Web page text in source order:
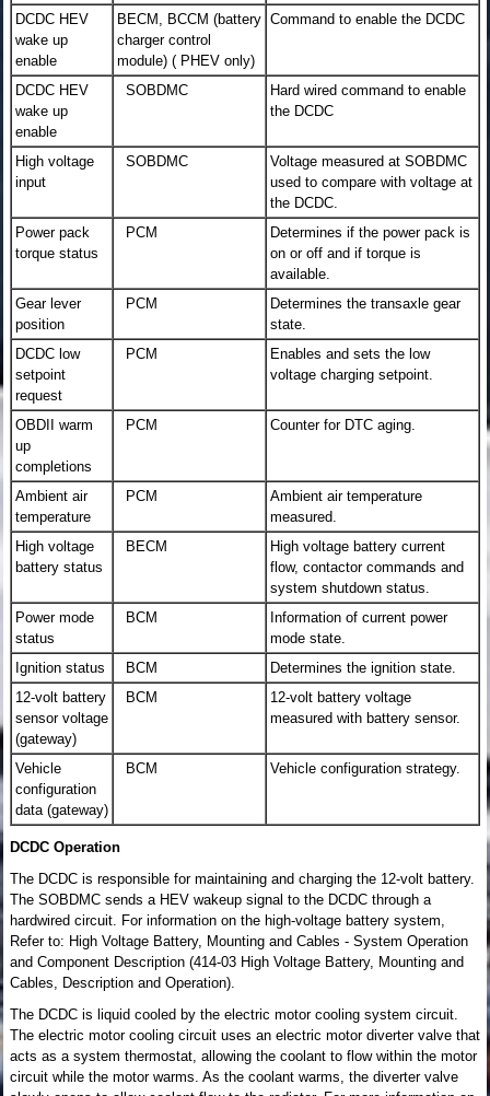
DCDC HEV
wake up
enable
BECM, BCCM (battery
charger control
module) ( PHEV only)
Command to enable the DCDC
DCDC HEV
wake up
enable
SOBDMC
Hard wired command to enable
the DCDC
High voltage
input
SOBDMC
Voltage measured at SOBDMC
used to compare with voltage at
the DCDC.
Power pack
torque status
PCM
Determines if the power pack is
on or off and if torque is
available.
Gear lever
position
PCM
Determines the transaxle gear
state.
DCDC low
setpoint
request
PCM
Enables and sets the low
voltage charging setpoint.
OBDII warm
up
completions
PCM Counter for DTC aging.
Ambient air
temperature
PCM
Ambient air temperature
measured.
High voltage
battery status
BECM
High voltage battery current
flow, contactor commands and
system shutdown status.
Power mode
status
BCM
Information of current power
mode state.
Ignition status
BCM
Determines the ignition state.
12-volt battery
sensor voltage
(gateway)
BCM
12-volt battery voltage
measured with battery sensor.
Vehicle
configuration
data (gateway)
BCM Vehicle configuration strategy.
DCDC Operation
The DCDC is responsible for maintaining and charging the 12-volt battery.
The SOBDMC sends a HEV wakeup signal to the DCDC through a
hardwired circuit. For information on the high-voltage battery system,
Refer to: High Voltage Battery, Mounting and Cables - System Operation
and Component Description (414-03 High Voltage Battery, Mounting and
Cables, Description and Operation).
The DCDC is liquid cooled by the electric motor cooling system circuit.
The electric motor cooling circuit uses an electric motor diverter valve that
acts as a system thermostat, allowing the coolant to flow within the motor
circuit while the motor warms. As the coolant warms, the diverter valve